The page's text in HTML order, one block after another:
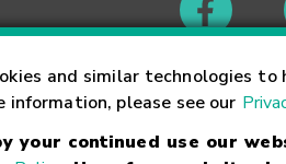
and similar technologies
please see our
your continued use our
Careers